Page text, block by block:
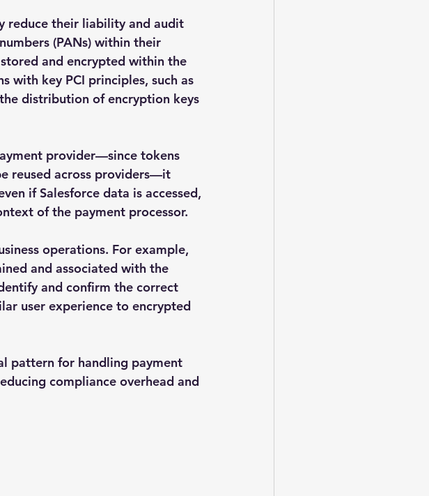
reduce their liability and audit
(PANs) within their
and encrypted within the
with key PCI principles, such as
distribution of encryption keys
provider—since tokens
reused across providers—it
if Salesforce data is accessed,
of the payment processor.
operations. For example,
and associated with the
and confirm the correct
user experience to encrypted
pattern for handling payment
compliance overhead and